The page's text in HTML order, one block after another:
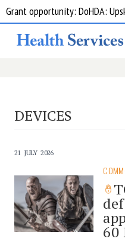
Grant opportunity: DoHDA:
DEVICES
21 JULY 2026
60